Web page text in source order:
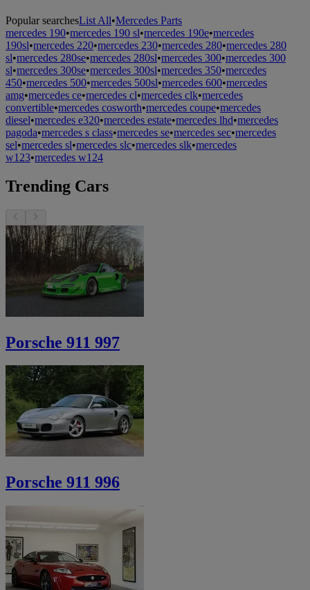
Popular searchesList All•Mercedes Parts
mercedes 190•mercedes 190 sl•mercedes 190e•mercedes
190sl•mercedes 220•mercedes 230•mercedes 280•mercedes 280
sl•mercedes 280se•mercedes 280sl•mercedes 300•mercedes 300
sl•mercedes 300se•mercedes 300sl•mercedes 350•mercedes
450•mercedes 500•mercedes 500sl•mercedes 600•mercedes
amg•mercedes ce•mercedes cl•mercedes clk•mercedes
convertible•mercedes cosworth•mercedes coupe•mercedes
diesel•mercedes e320•mercedes estate•mercedes lhd•mercedes
pagoda•mercedes s class•mercedes se•mercedes sec•mercedes
sel•mercedes sl•mercedes slc•mercedes slk•mercedes
w123•mercedes w124
Trending Cars
Porsche 911 997
Porsche 911 996